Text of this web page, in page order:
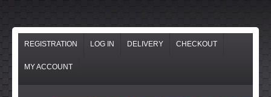
REGISTRATION LOG IN DELIVERY CHECKOUT
MY ACCOUNT